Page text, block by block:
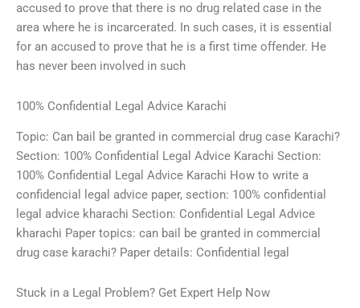
accused to prove that there is no drug related case in the
area where he is incarcerated. In such cases, it is essential
for an accused to prove that he is a first time offender. He
has never been involved in such
100% Confidential Legal Advice Karachi
Topic: Can bail be granted in commercial drug case Karachi?
Section: 100% Confidential Legal Advice Karachi Section:
100% Confidential Legal Advice Karachi How to write a
confidencial legal advice paper, section: 100% confidential
legal advice kharachi Section: Confidential Legal Advice
kharachi Paper topics: can bail be granted in commercial
drug case karachi? Paper details: Confidential legal
Stuck in a Legal Problem? Get Expert Help Now